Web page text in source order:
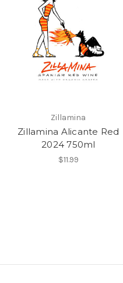
Zillamina
Zillamina Alicante Red
2024 750ml
$11.99